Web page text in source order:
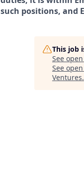
such positions, and
This job
See
See
Ventures.